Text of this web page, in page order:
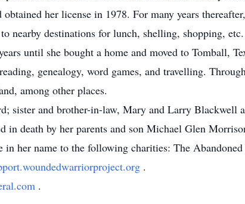
her license in 1978. For many years
nearby destinations for lunch, shelling, shopping,
until she bought a home and moved to Tomball,
genealogy, word games, and travelling.
among other places.
sister and brother-in-law, Mary and Larry Blackwell
in death by her parents and son Michael Glen
her name to the following charities: The
.
.